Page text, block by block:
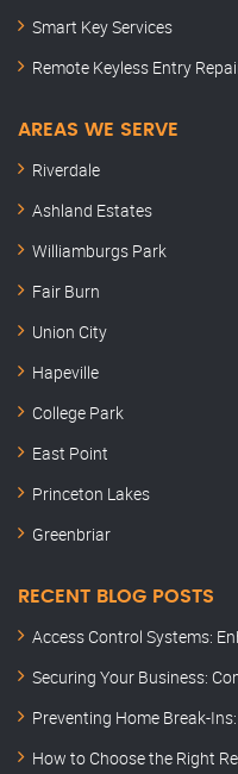
Smart Key Services
Remote Keyless Entry
AREAS WE SERVE
Riverdale
Ashland Estates
Williamburgs Park
Fair Burn
Union City
Hapeville
College Park
East Point
Princeton Lakes
Greenbriar
RECENT BLOG POSTS
Access Control Systems:
Securing Your Business:
Preventing Home Break-
How to Choose the Right